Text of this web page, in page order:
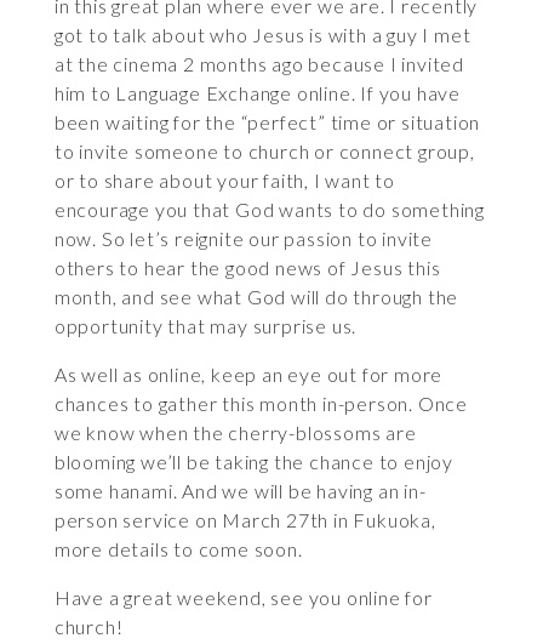
in this great plan where ever we are. I recently
got to talk about who Jesus is with a guy I met
at the cinema 2 months ago because I invited
him to Language Exchange online. If you have
been waiting for the “perfect” time or situation
to invite someone to church or connect group,
or to share about your faith, I want to
encourage you that God wants to do something
now. So let’s reignite our passion to invite
others to hear the good news of Jesus this
month, and see what God will do through the
opportunity that may surprise us.
As well as online, keep an eye out for more
chances to gather this month in-person. Once
we know when the cherry-blossoms are
blooming we’ll be taking the chance to enjoy
some hanami. And we will be having an in-
person service on March 27th in Fukuoka,
more details to come soon.
Have a great weekend, see you online for
church!